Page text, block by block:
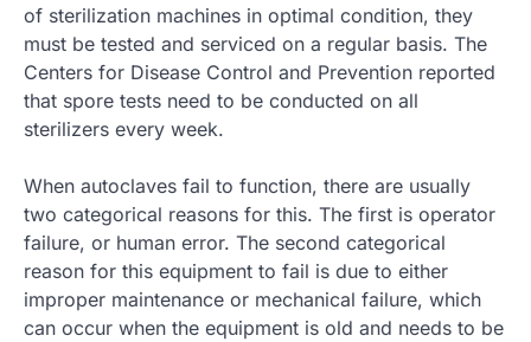
of sterilization machines in optimal condition, they
must be tested and serviced on a regular basis. The
Centers for Disease Control and Prevention reported
that spore tests need to be conducted on all
sterilizers every week.
When autoclaves fail to function, there are usually
two categorical reasons for this. The first is operator
failure, or human error. The second categorical
reason for this equipment to fail is due to either
improper maintenance or mechanical failure, which
can occur when the equipment is old and needs to be